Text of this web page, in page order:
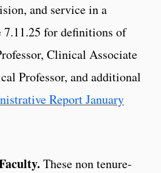
and service in a
for definitions of
Clinical Associate
Professor, and additional
Report January
These non tenure-